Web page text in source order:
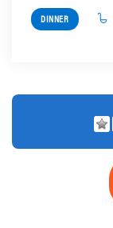
DINNER